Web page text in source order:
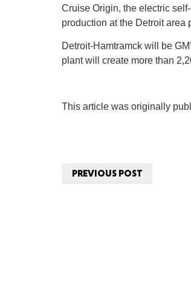
Cruise Origin, the electric
production at the Detroit area
Detroit-Hamtramck will be
plant will create more than
This article was originally
PREVIOUS POST